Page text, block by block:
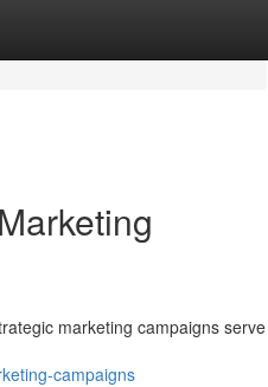
marketing campaigns serve
campaigns